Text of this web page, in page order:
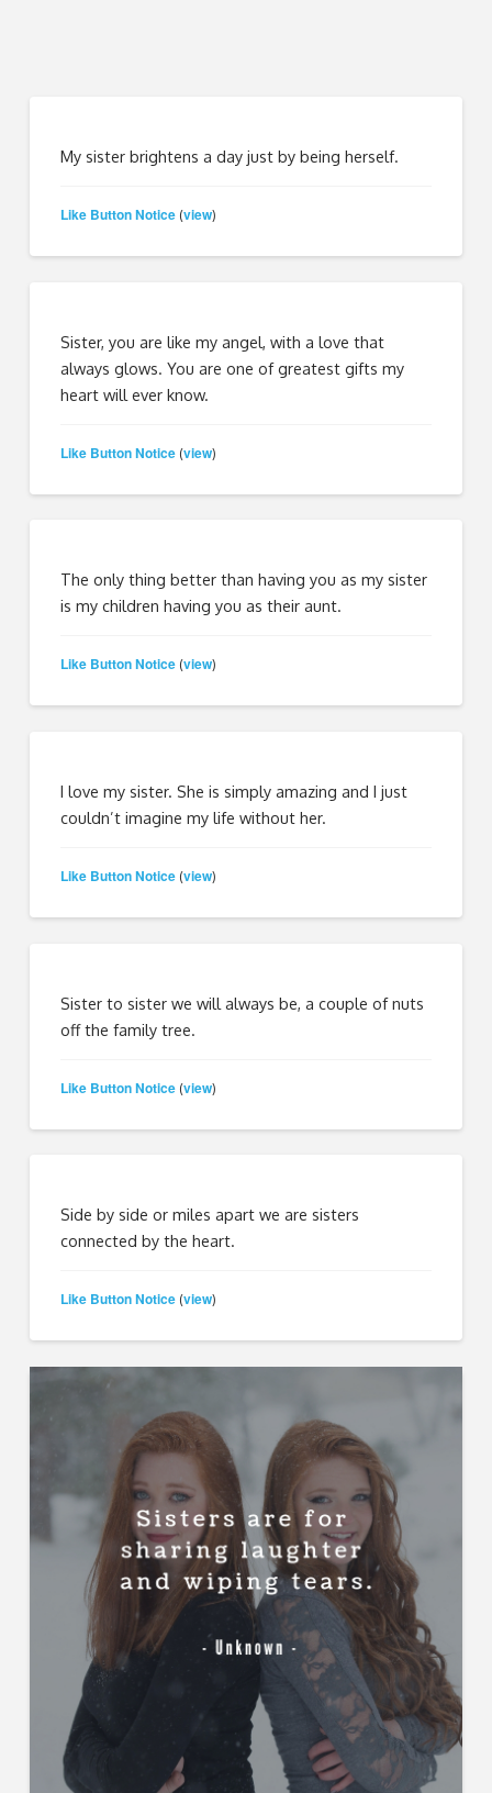
My sister brightens a day just by being herself.
Like Button Notice (view)
Sister, you are like my angel, with a love that
always glows. You are one of greatest gifts my
heart will ever know.
Like Button Notice (view)
The only thing better than having you as my sister
is my children having you as their aunt.
Like Button Notice (view)
I love my sister. She is simply amazing and I just
couldn’t imagine my life without her.
Like Button Notice (view)
Sister to sister we will always be, a couple of nuts
off the family tree.
Like Button Notice (view)
Side by side or miles apart we are sisters
connected by the heart.
Like Button Notice (view)